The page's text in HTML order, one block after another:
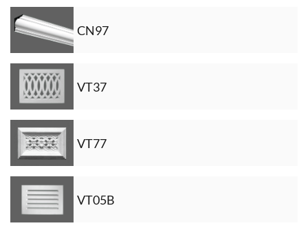
CN97
VT37
VT77
VT05B